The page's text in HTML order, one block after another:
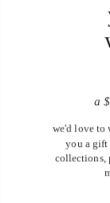
a
we'd love to
you a
collections,